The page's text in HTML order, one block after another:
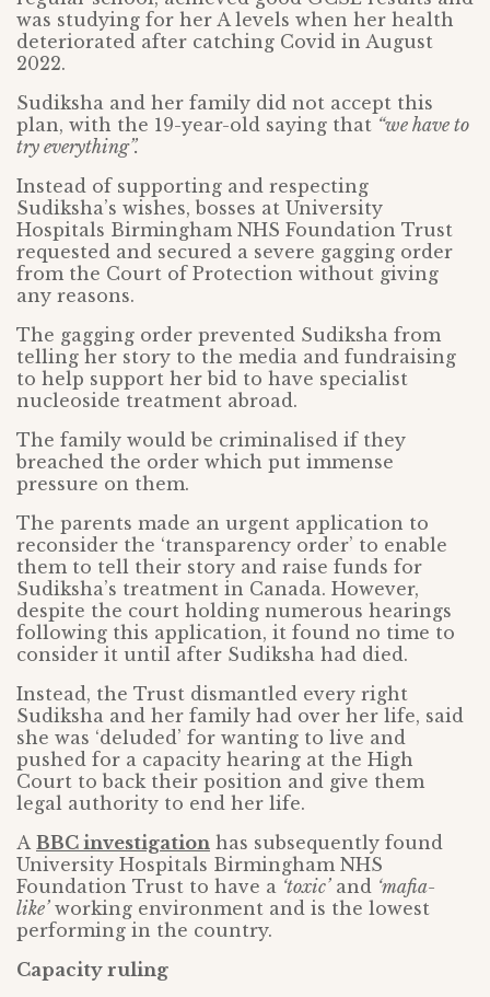
was studying for her A levels when her health
deteriorated after catching Covid in August
2022.
Sudiksha and her family did not accept this
plan, with the 19-year-old saying that “we have to
try everything”.
Instead of supporting and respecting
Sudiksha’s wishes, bosses at University
Hospitals Birmingham NHS Foundation Trust
requested and secured a severe gagging order
from the Court of Protection without giving
any reasons.
The gagging order prevented Sudiksha from
telling her story to the media and fundraising
to help support her bid to have specialist
nucleoside treatment abroad.
The family would be criminalised if they
breached the order which put immense
pressure on them.
The parents made an urgent application to
reconsider the ‘transparency order’ to enable
them to tell their story and raise funds for
Sudiksha’s treatment in Canada. However,
despite the court holding numerous hearings
following this application, it found no time to
consider it until after Sudiksha had died.
Instead, the Trust dismantled every right
Sudiksha and her family had over her life, said
she was ‘deluded’ for wanting to live and
pushed for a capacity hearing at the High
Court to back their position and give them
legal authority to end her life.
A BBC investigation has subsequently found
University Hospitals Birmingham NHS
Foundation Trust to have a ‘toxic’and ‘mafia-
like’working environment and is the lowest
performing in the country.
Capacity ruling